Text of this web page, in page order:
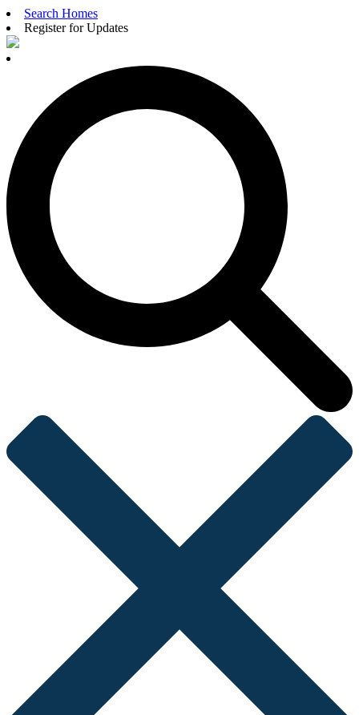
Search Homes
Register for Updates